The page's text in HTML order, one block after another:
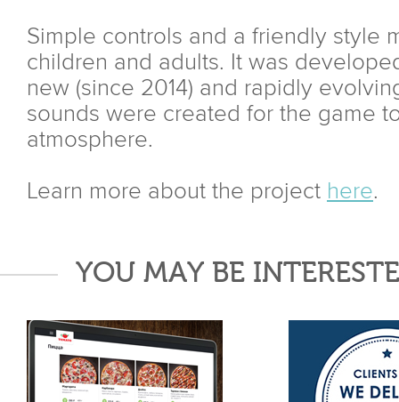
Simple controls and a friendly style
children and adults. It was
new (since 2014) and rapidly
sounds were created for the game
atmosphere.
Learn more about the project here.
YOU MAY BE